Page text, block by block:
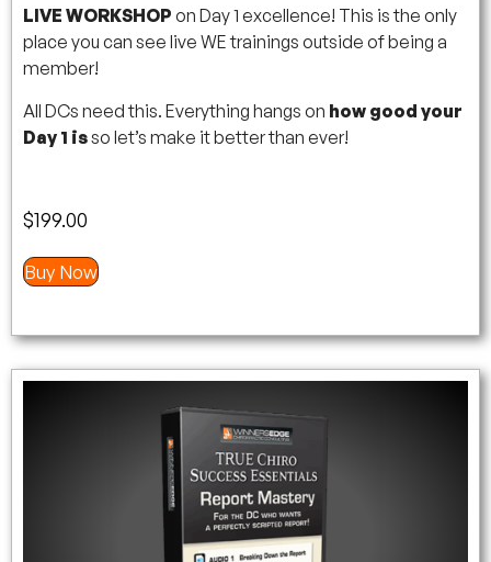
LIVE WORKSHOP on Day 1 excellence! This is the only
place you can see live WE trainings outside of being a
member!
All DCs need this. Everything hangs on how good your
Day 1 isso let’s make it better than ever!
$199.00
Buy Now